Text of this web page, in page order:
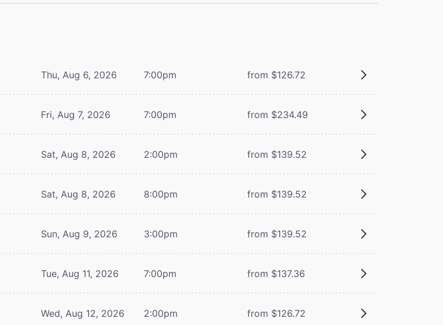
Thu, Aug 6, 2026 7:00pm from $126.72
Fri, Aug 7, 2026 7:00pm from $234.49
Sat, Aug 8, 2026 2:00pm from $139.52
Sat, Aug 8, 2026 8:00pm from $139.52
Sun, Aug 9, 2026 3:00pm from $139.52
Tue, Aug 11, 2026 7:00pm from $137.36
Wed, Aug 12, 2026 2:00pm from $126.72